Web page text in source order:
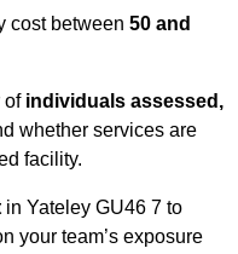
cost between 50 and
of individuals assessed,
whether services are
facility.
in Yateley GU46 7 to
your team’s exposure